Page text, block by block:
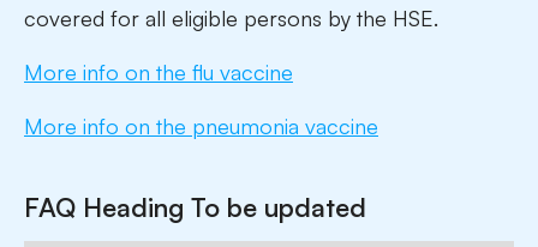
covered for all eligible persons by the HSE.
More info on the flu vaccine
More info on the pneumonia vaccine
FAQ Heading To be updated